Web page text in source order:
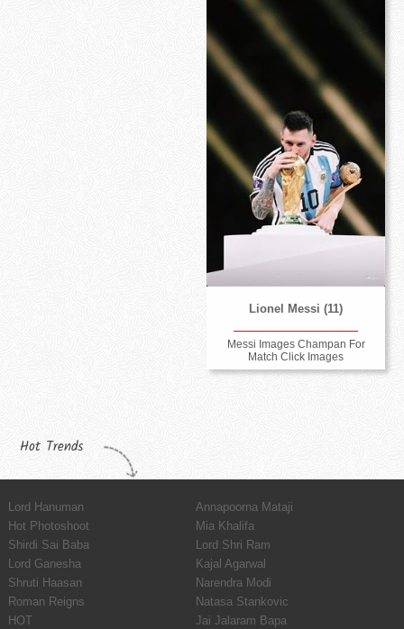
Lionel Messi (11)
Messi Images Champan For
Match Click Images
Hot Trends
Lord Hanuman
Annapoorna Mataji
Hot Photoshoot
Mia Khalifa
Shirdi Sai Baba
Lord Shri Ram
Lord Ganesha
Kajal Agarwal
Shruti Haasan
Narendra Modi
Roman Reigns
Natasa Stankovic
HOT
Jai Jalaram Bapa